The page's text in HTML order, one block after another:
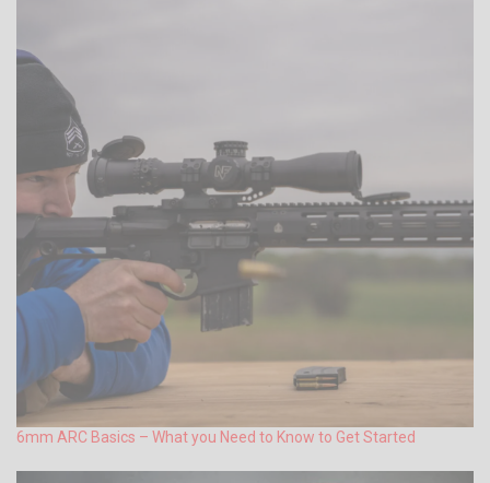
6mm ARC Basics – What you Need to Know to Get Started